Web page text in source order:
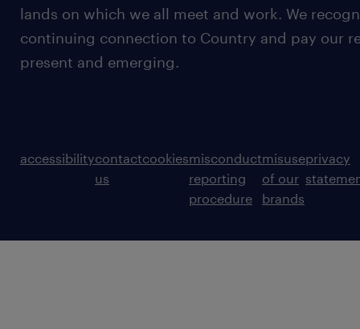
lands on which we all meet and work. We
continuing connection to Country and pay our
present and emerging.
accessibilitycontact
us
cookiesmisconduct
reporting
procedure
misuse
of our
brands
privacy